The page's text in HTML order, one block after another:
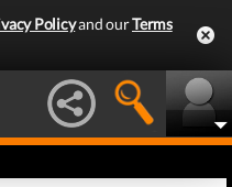
Policyand ourTerms